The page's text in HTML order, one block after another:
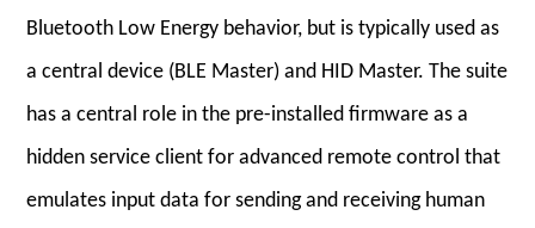
Bluetooth Low Energy behavior, but is typically used as
a central device (BLE Master) and HID Master. The suite
has a central role in the pre-installed firmware as a
hidden service client for advanced remote control that
emulates input data for sending and receiving human